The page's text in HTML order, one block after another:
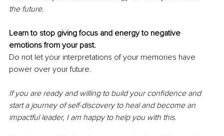
the future.
Learn to stop giving focus and energy to negative
emotions from your past.
Do not let your interpretations of your memories have
power over your future.
If you are ready and willing to build your confidence and
start a journey of self-discovery to heal and become an
impactful leader, I am happy to help you with this.